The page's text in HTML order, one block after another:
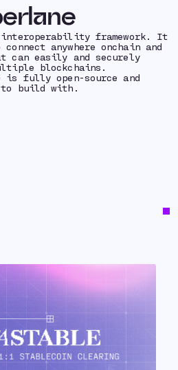
framework. It
connect anywhere onchain and
can easily and securely
blockchains.
is fully open-source and
to build with.